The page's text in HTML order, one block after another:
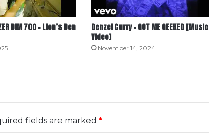
DIM 700 – Lion’s Den
Denzel Curry – GOT ME GEEKED [Music
Video]
November 14, 2024
fields are marked *